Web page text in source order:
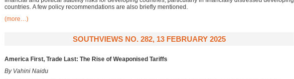
countries. A few policy recommendations are also briefly mentioned.
(more…)
SOUTHVIEWS NO. 282, 13 FEBRUARY 2025
America First, Trade Last: The Rise of Weaponised Tariffs
By Vahini Naidu